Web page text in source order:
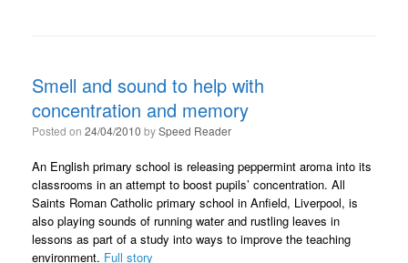
Smell and sound to help with
concentration and memory
Posted on 24/04/2010 bySpeed Reader
An English primary school is releasing peppermint aroma into its
classrooms in an attempt to boost pupils’ concentration. All
Saints Roman Catholic primary school in Anfield, Liverpool, is
also playing sounds of running water and rustling leaves in
lessons as part of a study into ways to improve the teaching
environment. Full story